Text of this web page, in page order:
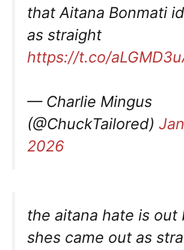
that Aitana Bonmati
as straight
https://t.co/
— Charlie Mingus
(@ChuckTailored)
2026
the aitana hate is out
shes came out as